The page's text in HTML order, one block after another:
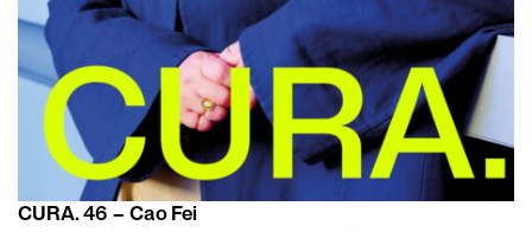
CURA. 46 – Cao Fei